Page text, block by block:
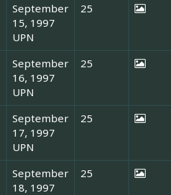
September
15, 1997
UPN
25
September
16, 1997
UPN
25
September
17, 1997
UPN
25
September
18, 1997
25